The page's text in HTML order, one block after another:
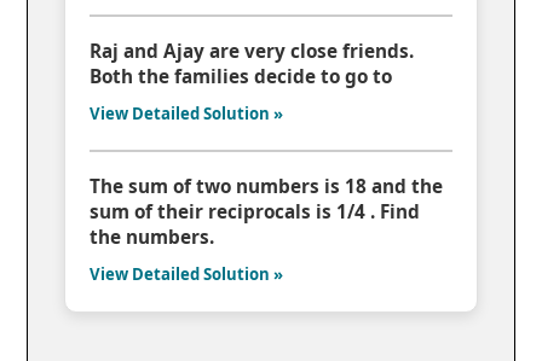
Raj and Ajay are very close friends.
Both the families decide to go to
View Detailed Solution »
The sum of two numbers is 18 and the
sum of their reciprocals is 1/4 . Find
the numbers.
View Detailed Solution »